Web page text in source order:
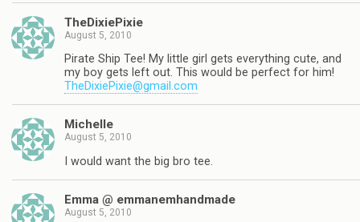
TheDixiePixie
August 5, 2010
Pirate Ship Tee! My little girl gets everything cute, and
my boy gets left out. This would be perfect for him!
TheDixiePixie@gmail.com
Michelle
August 5, 2010
I would want the big bro tee.
Emma @ emmanemhandmade
August 5, 2010